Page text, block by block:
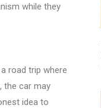
while they
road trip where
the car may
idea to